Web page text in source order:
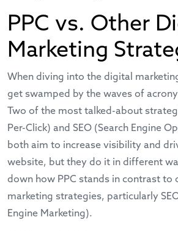
PPC vs. Other
Marketing
When diving into the digital
get swamped by the waves of
Two of the most talked-about
Per-Click) and SEO (Search Engine
both aim to increase visibility and
website, but they do it in different
down how PPC stands in contrast to
marketing strategies, particularly
Engine Marketing).